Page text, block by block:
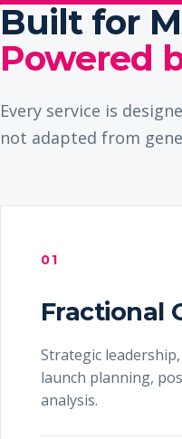
Built for
Powered
Every service is
not adapted from
01
Fractional
Strategic
launch planning,
analysis.